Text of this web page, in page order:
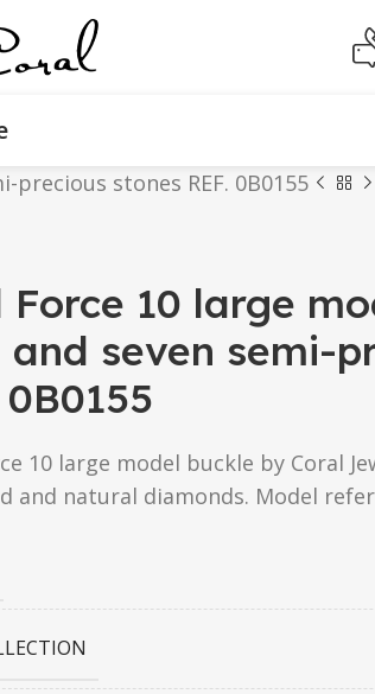
stones REF. 0B0155
Force 10 large
seven semi-
0B0155
10 large model buckle by Coral
and natural diamonds. Model